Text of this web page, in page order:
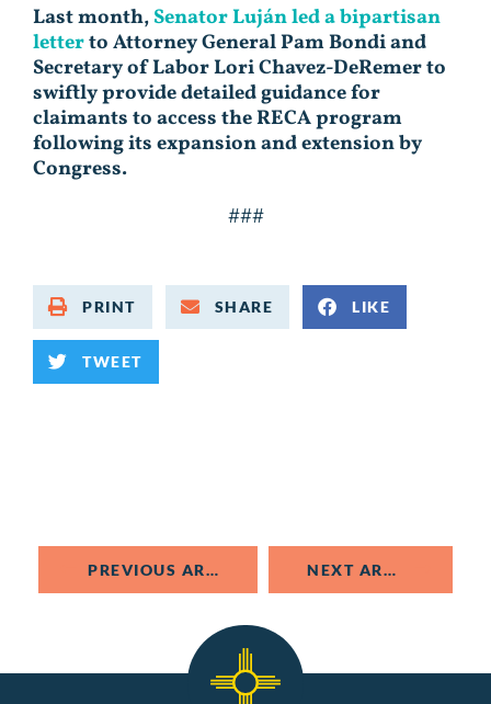
Last month,Senator Luján led a bipartisan
letterto Attorney General Pam Bondi and
Secretary of Labor Lori Chavez-DeRemer to
swiftly provide detailed guidance for
claimants to access the RECA program
following its expansion and extension by
Congress.
###
PRINT SHARE LIKE
TWEET
PREVIOUS ARTICLE NEXT ARTICLE